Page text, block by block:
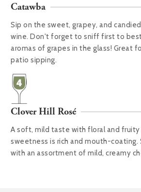
Catawba
Sip on the sweet, grapey, and
wine. Don't forget to sniff first to
aromas of grapes in the glass! Great
patio sipping.
Clover Hill Rosé
A soft, mild taste with floral and fruity
sweetness is rich and mouth-coating.
with an assortment of mild, creamy